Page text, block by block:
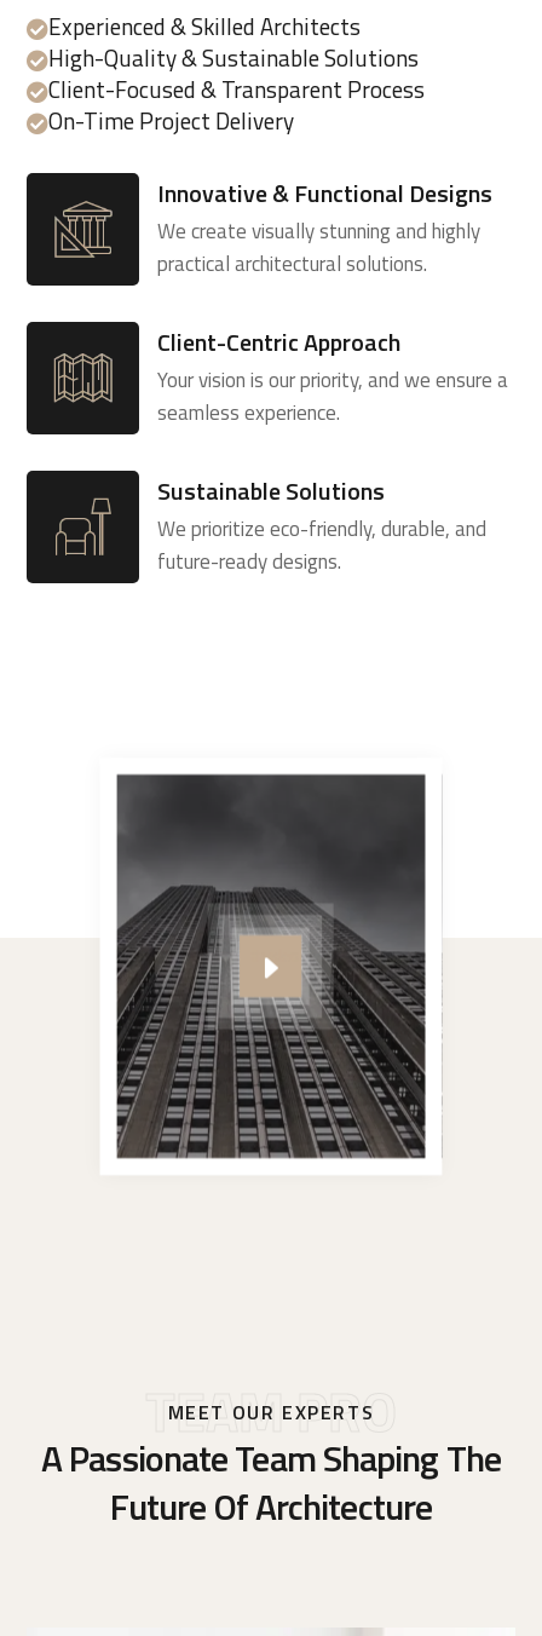
Experienced & Skilled Architects
High-Quality & Sustainable Solutions
Client-Focused & Transparent Process
On-Time Project Delivery
Innovative & Functional Designs
We create visually stunning and highly
practical architectural solutions.
Client-Centric Approach
Your vision is our priority, and we ensure a
seamless experience.
Sustainable Solutions
We prioritize eco-friendly, durable, and
future-ready designs.
#video
A Passionate Team Shaping The
Future Of Architecture
MEET OUR EXPERTS
TEAM PRO